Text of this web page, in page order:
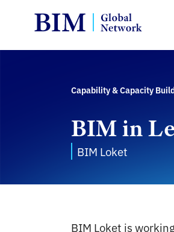
Capability & Capacity
BIM in
BIM Loket
BIM Loket is